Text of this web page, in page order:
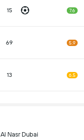
15 7.6
69 5.9
13 6.5
Al Nasr Dubai